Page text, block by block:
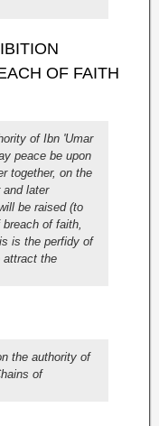
OF FAITH
of Ibn 'Umar
peace be upon
together, on the
later
be raised (to
of faith,
is the perfidy of
attract the
the authority of
of